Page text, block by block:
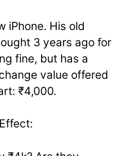
iPhone. His old
3 years ago for
fine, but has a
value offered
₹4,000.